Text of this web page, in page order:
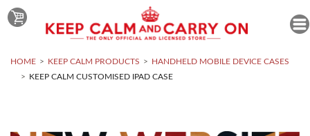
HOME KEEP CALM PRODUCTS
HANDHELD MOBILE DEVICE CASES
KEEP CALM CUSTOMISED IPAD CASE